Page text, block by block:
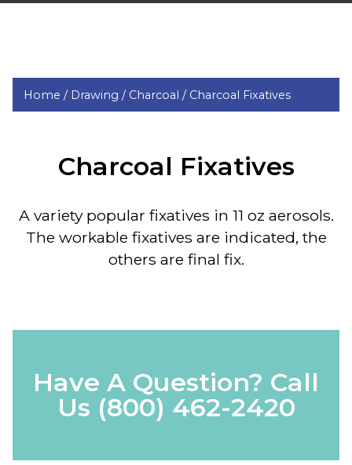
Home / Drawing / Charcoal / Charcoal Fixatives
Charcoal Fixatives
A variety popular fixatives in 11 oz aerosols.
The workable fixatives are indicated, the
others are final fix.
Have A Question? Call
Us (800) 462-2420